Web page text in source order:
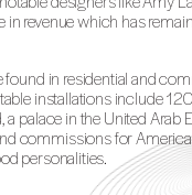
in revenue which has
found in residential and
installations include
a palace in the United Arab
commissions for
personalities.